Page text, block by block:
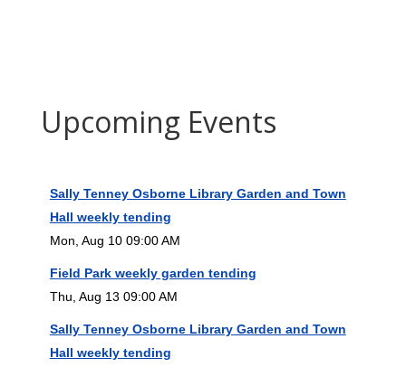
Upcoming Events
Sally Tenney Osborne Library Garden and Town
Hall weekly tending
Mon, Aug 10 09:00 AM
Field Park weekly garden tending
Thu, Aug 13 09:00 AM
Sally Tenney Osborne Library Garden and Town
Hall weekly tending